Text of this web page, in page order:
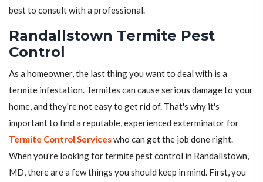
best to consult with a professional.
Randallstown Termite Pest
Control
As a homeowner, the last thing you want to deal with is a
termite infestation. Termites can cause serious damage to your
home, and they're not easy to get rid of. That's why it's
important to find a reputable, experienced exterminator for
Termite Control Serviceswho can get the job done right.
When you're looking for termite pest control in Randallstown,
MD, there are a few things you should keep in mind. First, you